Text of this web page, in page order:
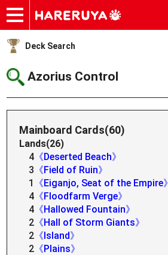
Onlineshop
Articles
Deck Search
Sponsored Players
Shop Info
Event Schedule
Help
Contact
Deck Search
Azorius Control
Mainboard Cards(60)
Lands(26)
4 《Deserted Beach》
3 《Field of Ruin》
1
《Eiganjo, Seat of the Empire》
4 《Floodfarm Verge》
4 《Hallowed Fountain》
2 《Hall of Storm Giants》
2 《Island》
2 《Plains》